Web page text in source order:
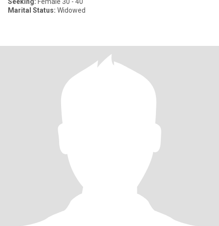
Marital Status: Widowed